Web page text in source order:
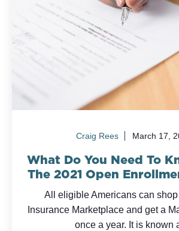
Craig Rees March 17,
What Do You Need To
The 2021 Open
All eligible Americans can
Insurance Marketplace and get a
once a year. It is known